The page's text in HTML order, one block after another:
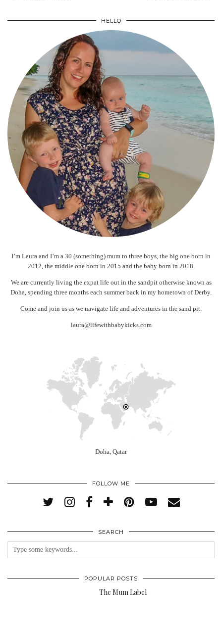
HELLO
I’m Laura and I’m a 30 (something) mum to three boys, the big one born in
2012, the middle one born in 2015 and the baby born in 2018.
We are currently living the expat life out in the sandpit otherwise known as
Doha, spending three months each summer back in my hometown of Derby.
Come and join us as we navigate life and adventures in the sand pit.
laura@lifewithbabykicks.com
Doha, Qatar
FOLLOW ME
SEARCH
POPULAR POSTS
The Mum Label